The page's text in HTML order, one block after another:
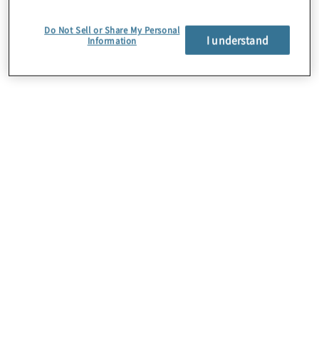
Do Not Sell or Share My Personal
Information
I understand